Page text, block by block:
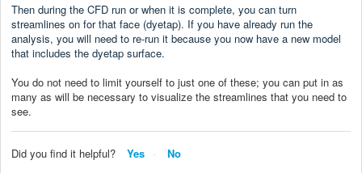
Then during the CFD run or when it is complete, you can turn
streamlines on for that face (dyetap). If you have already run the
analysis, you will need to re-run it because you now have a new model
that includes the dyetap surface.
You do not need to limit yourself to just one of these; you can put in as
many as will be necessary to visualize the streamlines that you need to
see.
Did you find it helpful? Yes No